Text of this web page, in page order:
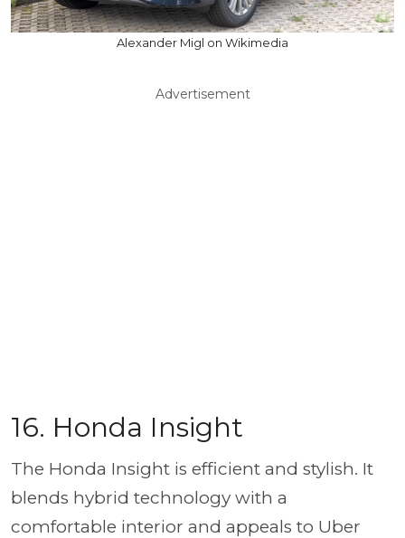
Alexander Migl on Wikimedia
Advertisement
16. Honda Insight
The Honda Insight is efficient and stylish. It
blends hybrid technology with a
comfortable interior and appeals to Uber